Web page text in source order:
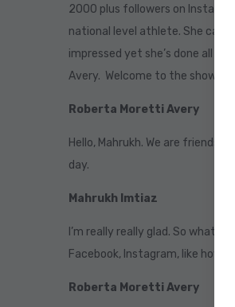
2000 plus followers on
national level athlete. She
impressed yet she’s done all
Avery. Welcome to the show,
Roberta Moretti Avery
Hello, Mahrukh. We are friends.
day.
Mahrukh Imtiaz
I’m really really glad. So what
Facebook, Instagram, like how
Roberta Moretti Avery